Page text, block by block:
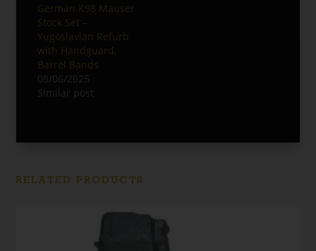
German K98 Mauser
Stock Set –
Yugoslavian Refurb
with Handguard,
Barrel Bands
08/06/2025
Similar post
RELATED PRODUCTS